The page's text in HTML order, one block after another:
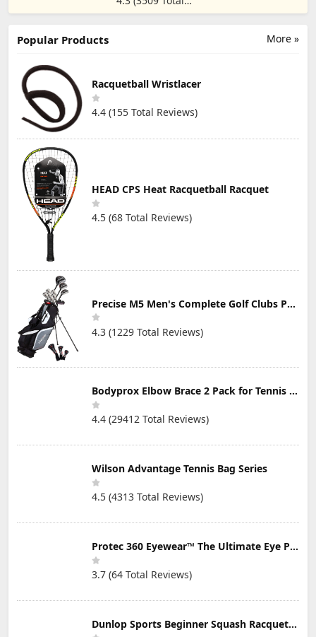
True-Wireless
Workout
Bass, IP68
Waterproof,
Dustproof, 48H
Reviews)
Lightweight
More »
Popular Products
Racquetball Wristlacer
4.4 (155 Total Reviews)
HEAD CPS Heat Racquetball Racquet
4.5 (68 Total Reviews)
Precise M5 Men's Complete Golf Clubs Package Set Includes Titanium Driver, S.S. Fairway, S.S. Hybrid, S.S. 5-PW Irons, Putter, Stand Bag, 3 H/C's
4.3 (1229 Total Reviews)
Bodyprox Elbow Brace 2 Pack for Tennis & Golfer's Elbow Pain Relief
4.4 (29412 Total Reviews)
Wilson Advantage Tennis Bag Series
4.5 (4313 Total Reviews)
Protec 360 Eyewear™ The Ultimate Eye Protection for Pickleball — Featuring Patented “Open Lens” Technology
3.7 (64 Total Reviews)
Dunlop Sports Beginner Squash Racquet Set (Includes 2 Racquets, 2 Eyeguards, 1 Ball, Cover)